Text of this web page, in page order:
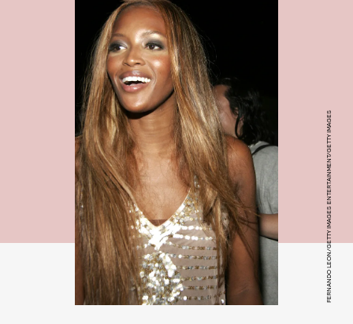
FERNANDO LEON/GETTY IMAGES ENTERTAINMENT/GETTY IMAGES